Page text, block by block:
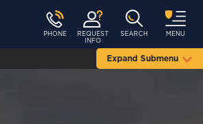
PHONE
REQUEST
INFO
SEARCH MENU
Expand Submenu